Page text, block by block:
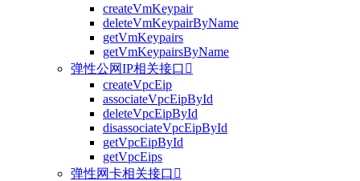
createVmKeypair
deleteVmKeypairByName
getVmKeypairs
getVmKeypairsByName
弹性公网IP相关接口 
createVpcEip
associateVpcEipById
deleteVpcEipById
disassociateVpcEipById
getVpcEipById
getVpcEips
弹性网卡相关接口 